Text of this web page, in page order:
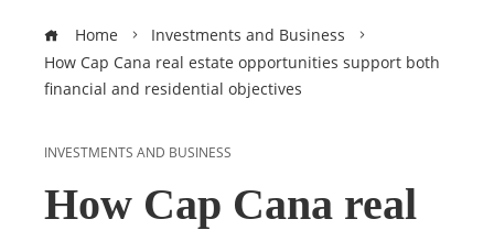
Home
Investments and Business
How Cap Cana real estate opportunities support both
financial and residential objectives
INVESTMENTS AND BUSINESS
How Cap Cana real